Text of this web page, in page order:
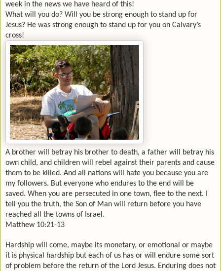
week in the news we have heard of this!
What will you do? Will you be strong enough to stand up for
Jesus? He was strong enough to stand up for you on Calvary’s
cross!
A brother will betray his brother to death, a father will betray his
own child, and children will rebel against their parents and cause
them to be killed. And all nations will hate you because you are
my followers. But everyone who endures to the end will be
saved. When you are persecuted in one town, flee to the next. I
tell you the truth, the Son of Man will return before you have
reached all the towns of Israel .
Matthew 10:21-13
Hardship will come, maybe its monetary, or emotional or maybe
it is physical hardship but each of us has or will endure some sort
of problem before the return of the Lord Jesus. Enduring does not